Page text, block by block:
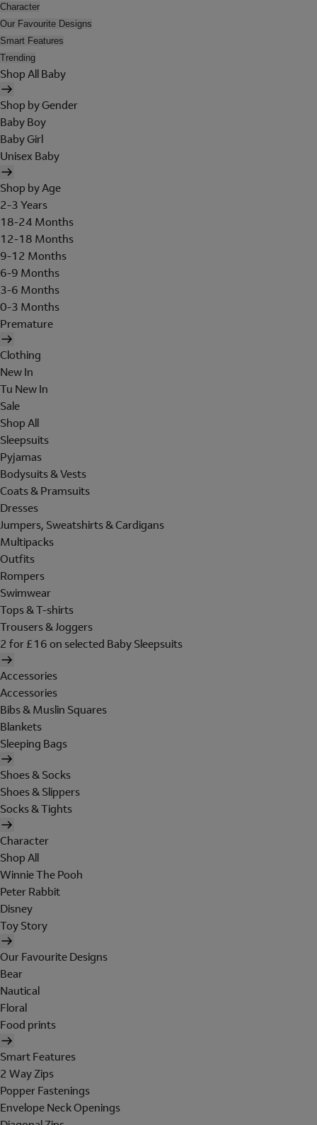
Character
Our Favourite Designs
Smart Features
Trending
Shop All Baby
Shop by Gender
Baby Boy
Baby Girl
Unisex Baby
Shop by Age
2-3 Years
18-24 Months
12-18 Months
9-12 Months
6-9 Months
3-6 Months
0-3 Months
Premature
Clothing
New In
Tu New In
Sale
Shop All
Sleepsuits
Pyjamas
Bodysuits & Vests
Coats & Pramsuits
Dresses
Jumpers, Sweatshirts & Cardigans
Multipacks
Outfits
Rompers
Swimwear
Tops & T-shirts
Trousers & Joggers
2 for £16 on selected Baby Sleepsuits
Accessories
Accessories
Bibs & Muslin Squares
Blankets
Sleeping Bags
Shoes & Socks
Shoes & Slippers
Socks & Tights
Character
Shop All
Winnie The Pooh
Peter Rabbit
Disney
Toy Story
Our Favourite Designs
Bear
Nautical
Floral
Food prints
Smart Features
2 Way Zips
Popper Fastenings
Envelope Neck Openings